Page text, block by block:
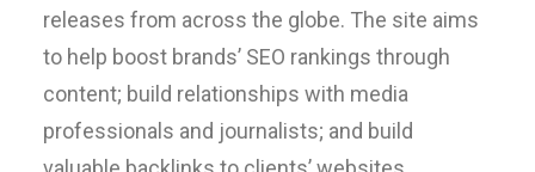
releases from across the globe. The site aims
to help boost brands’ SEO rankings through
content; build relationships with media
professionals and journalists; and build